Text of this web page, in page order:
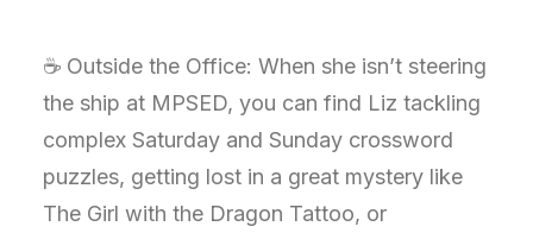
☕ Outside the Office: When she isn’t steering
the ship at MPSED, you can find Liz tackling
complex Saturday and Sunday crossword
puzzles, getting lost in a great mystery like
The Girl with the Dragon Tattoo, or